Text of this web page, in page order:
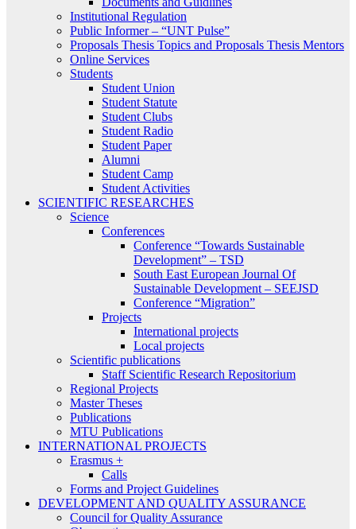
Institutional Regulation
Public Informer – “UNT Pulse”
Proposals Thesis Topics and Proposals Thesis Mentors
Online Services
Students
Student Union
Student Statute
Student Clubs
Student Radio
Student Paper
Alumni
Student Camp
Student Activities
SCIENTIFIC RESEARCHES
Science
Conferences
Conference “Towards Sustainable
Development” – TSD
South East European Journal Of
Sustainable Development – SEEJSD
Conference “Migration”
Projects
International projects
Local projects
Scientific publications
Staff Scientific Research Repositorium
Regional Projects
Master Theses
Publications
MTU Publications
INTERNATIONAL PROJECTS
Erasmus +
Calls
Forms and Project Guidelines
DEVELOPMENT AND QUALITY ASSURANCE
Council for Quality Assurance